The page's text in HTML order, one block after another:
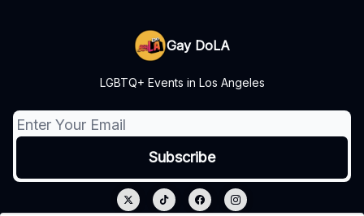
Gay DoLA
LGBTQ+ Events in Los Angeles